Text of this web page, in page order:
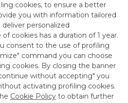
cookies, to ensure a better
you with information tailored
personalized
cookies has a duration of 1 year.
consent to the use of profiling
command you can choose
cookies. By closing the banner
without accepting" you
activating profiling cookies.
Cookie Policy to obtain further
4/28/2022